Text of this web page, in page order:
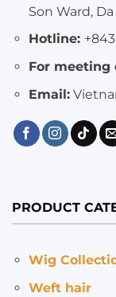
Son Ward,
Hotline:
For meeting
Email:
PRODUCT
Wig
Weft hair